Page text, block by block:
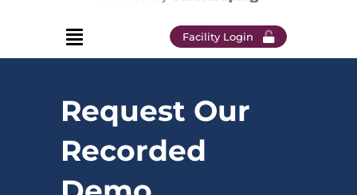
Facility Login
Request Our
Recorded